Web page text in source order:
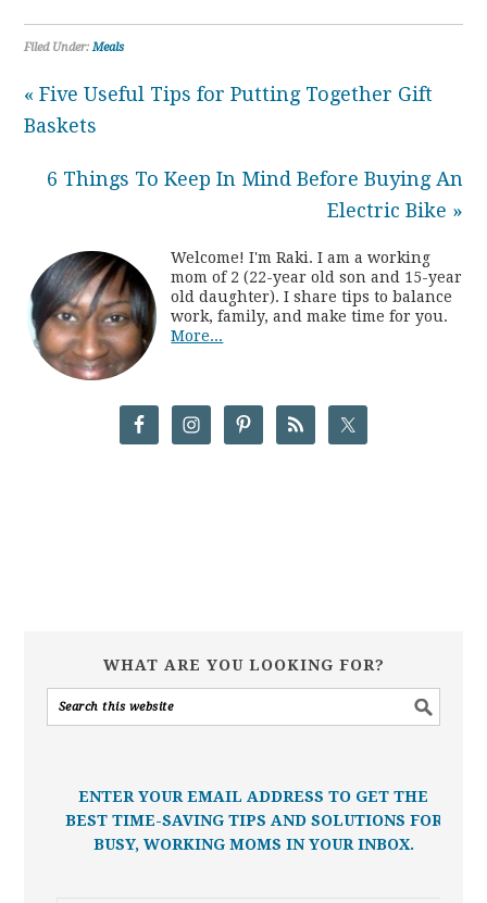
Filed Under:Meals
« Five Useful Tips for Putting Together Gift
Baskets
6 Things To Keep In Mind Before Buying An
Electric Bike »
Welcome! I'm Raki. I am a working
mom of 2 (22-year old son and 15-year
old daughter). I share tips to balance
work, family, and make time for you.
More...
WHAT ARE YOU LOOKING FOR?
ENTER YOUR EMAIL ADDRESS TO GET THE
BEST TIME-SAVING TIPS AND SOLUTIONS FOR
BUSY, WORKING MOMS IN YOUR INBOX.